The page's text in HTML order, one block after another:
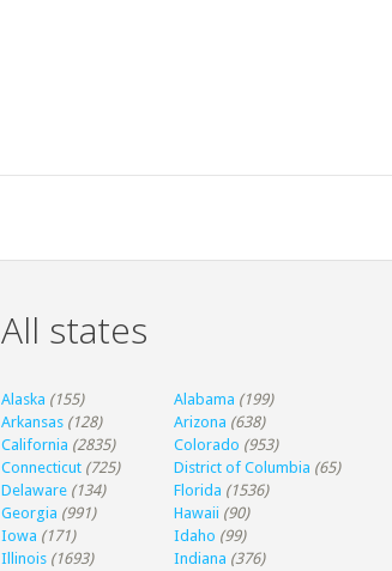
All states
Alaska (155) Alabama (199)
Arkansas (128) Arizona (638)
California (2835) Colorado (953)
Connecticut (725) District of Columbia (65)
Delaware (134) Florida (1536)
Georgia (991) Hawaii (90)
Iowa (171) Idaho (99)
Illinois (1693) Indiana (376)